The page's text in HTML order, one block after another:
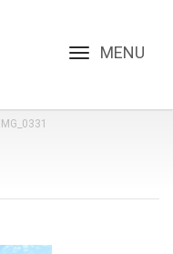
Toggle
IMG_0331